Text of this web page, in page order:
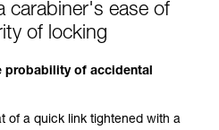
carabiner's ease of
of locking
probability of accidental
of a quick link tightened with a